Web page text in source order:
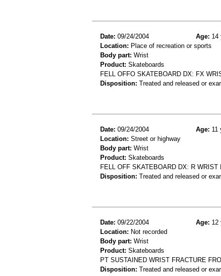
Date: 09/24/2004 Age: 14
Location: Place of recreation or sports
Body part: Wrist
Product: Skateboards
FELL OFFO SKATEBOARD DX: FX
Disposition: Treated and released or
Date: 09/24/2004 Age: 11
Location: Street or highway
Body part: Wrist
Product: Skateboards
FELL OFF SKATEBOARD DX: R WRIST
Disposition: Treated and released or
Date: 09/22/2004 Age: 12
Location: Not recorded
Body part: Wrist
Product: Skateboards
PT SUSTAINED WRIST FRACTURE
Disposition: Treated and released or